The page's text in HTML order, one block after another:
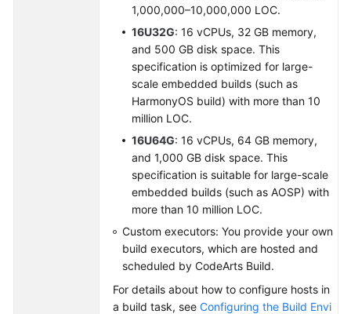
1,000,000–10,000,000 LOC.
16U32G: 16 vCPUs, 32 GB memory,
and 500 GB disk space. This
specification is optimized for large-
scale embedded builds (such as
HarmonyOS build) with more than 10
million LOC.
16U64G: 16 vCPUs, 64 GB memory,
and 1,000 GB disk space. This
specification is suitable for large-scale
embedded builds (such as AOSP) with
more than 10 million LOC.
Custom executors: You provide your own
build executors, which are hosted and
scheduled by CodeArts Build.
For details about how to configure hosts in
a build task, see Configuring the Build Envi